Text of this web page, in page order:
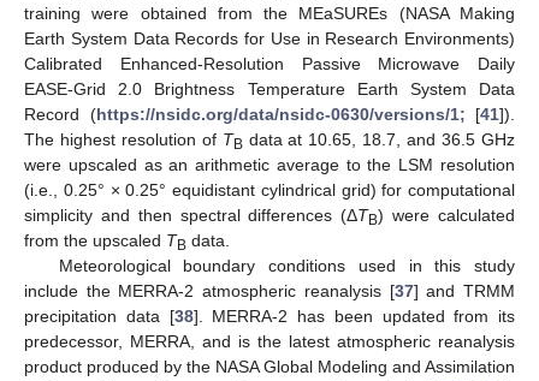
training were obtained from the MEaSUREs (NASA Making
Earth System Data Records for Use in Research Environments)
Calibrated Enhanced-Resolution Passive Microwave Daily
EASE-Grid 2.0 Brightness Temperature Earth System Data
Record (https://nsidc.org/data/nsidc-0630/versions/1; [41]).
The highest resolution of TBdata at 10.65, 18.7, and 36.5 GHz
were upscaled as an arithmetic average to the LSM resolution
(i.e., 0.25° × 0.25° equidistant cylindrical grid) for computational
simplicity and then spectral differences (ΔTB) were calculated
from the upscaled TB data.
Meteorological boundary conditions used in this study
include the MERRA-2 atmospheric reanalysis [37] and TRMM
precipitation data [38]. MERRA-2 has been updated from its
predecessor, MERRA, and is the latest atmospheric reanalysis
product produced by the NASA Global Modeling and Assimilation